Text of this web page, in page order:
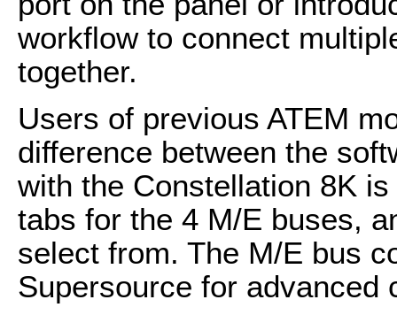
workflow to connect
together.
Users of previous ATEM
difference between the
with the Constellation 8K
tabs for the 4 M/E buses,
select from. The M/E bus
Supersource for advanced